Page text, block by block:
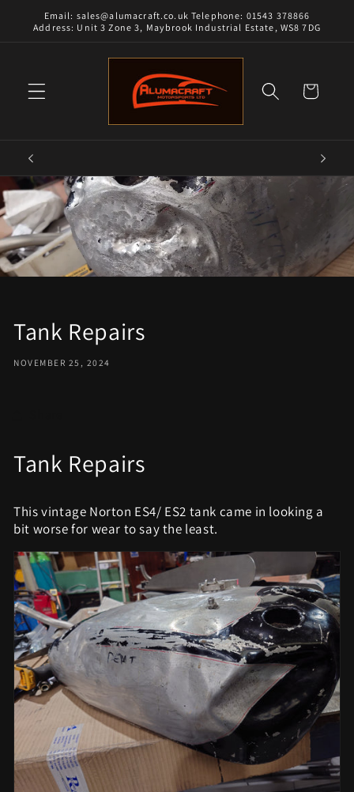
Skip to
content
Email: sales@alumacraft.co.uk Telephone: 01543 378866
Address: Unit 3 Zone 3, Maybrook Industrial Estate, WS8 7DG
Cart
Tank Repairs
NOVEMBER 25, 2024
Tank Repairs
This vintage Norton ES4/ ES2 tank came in looking a
bit worse for wear to say the least.